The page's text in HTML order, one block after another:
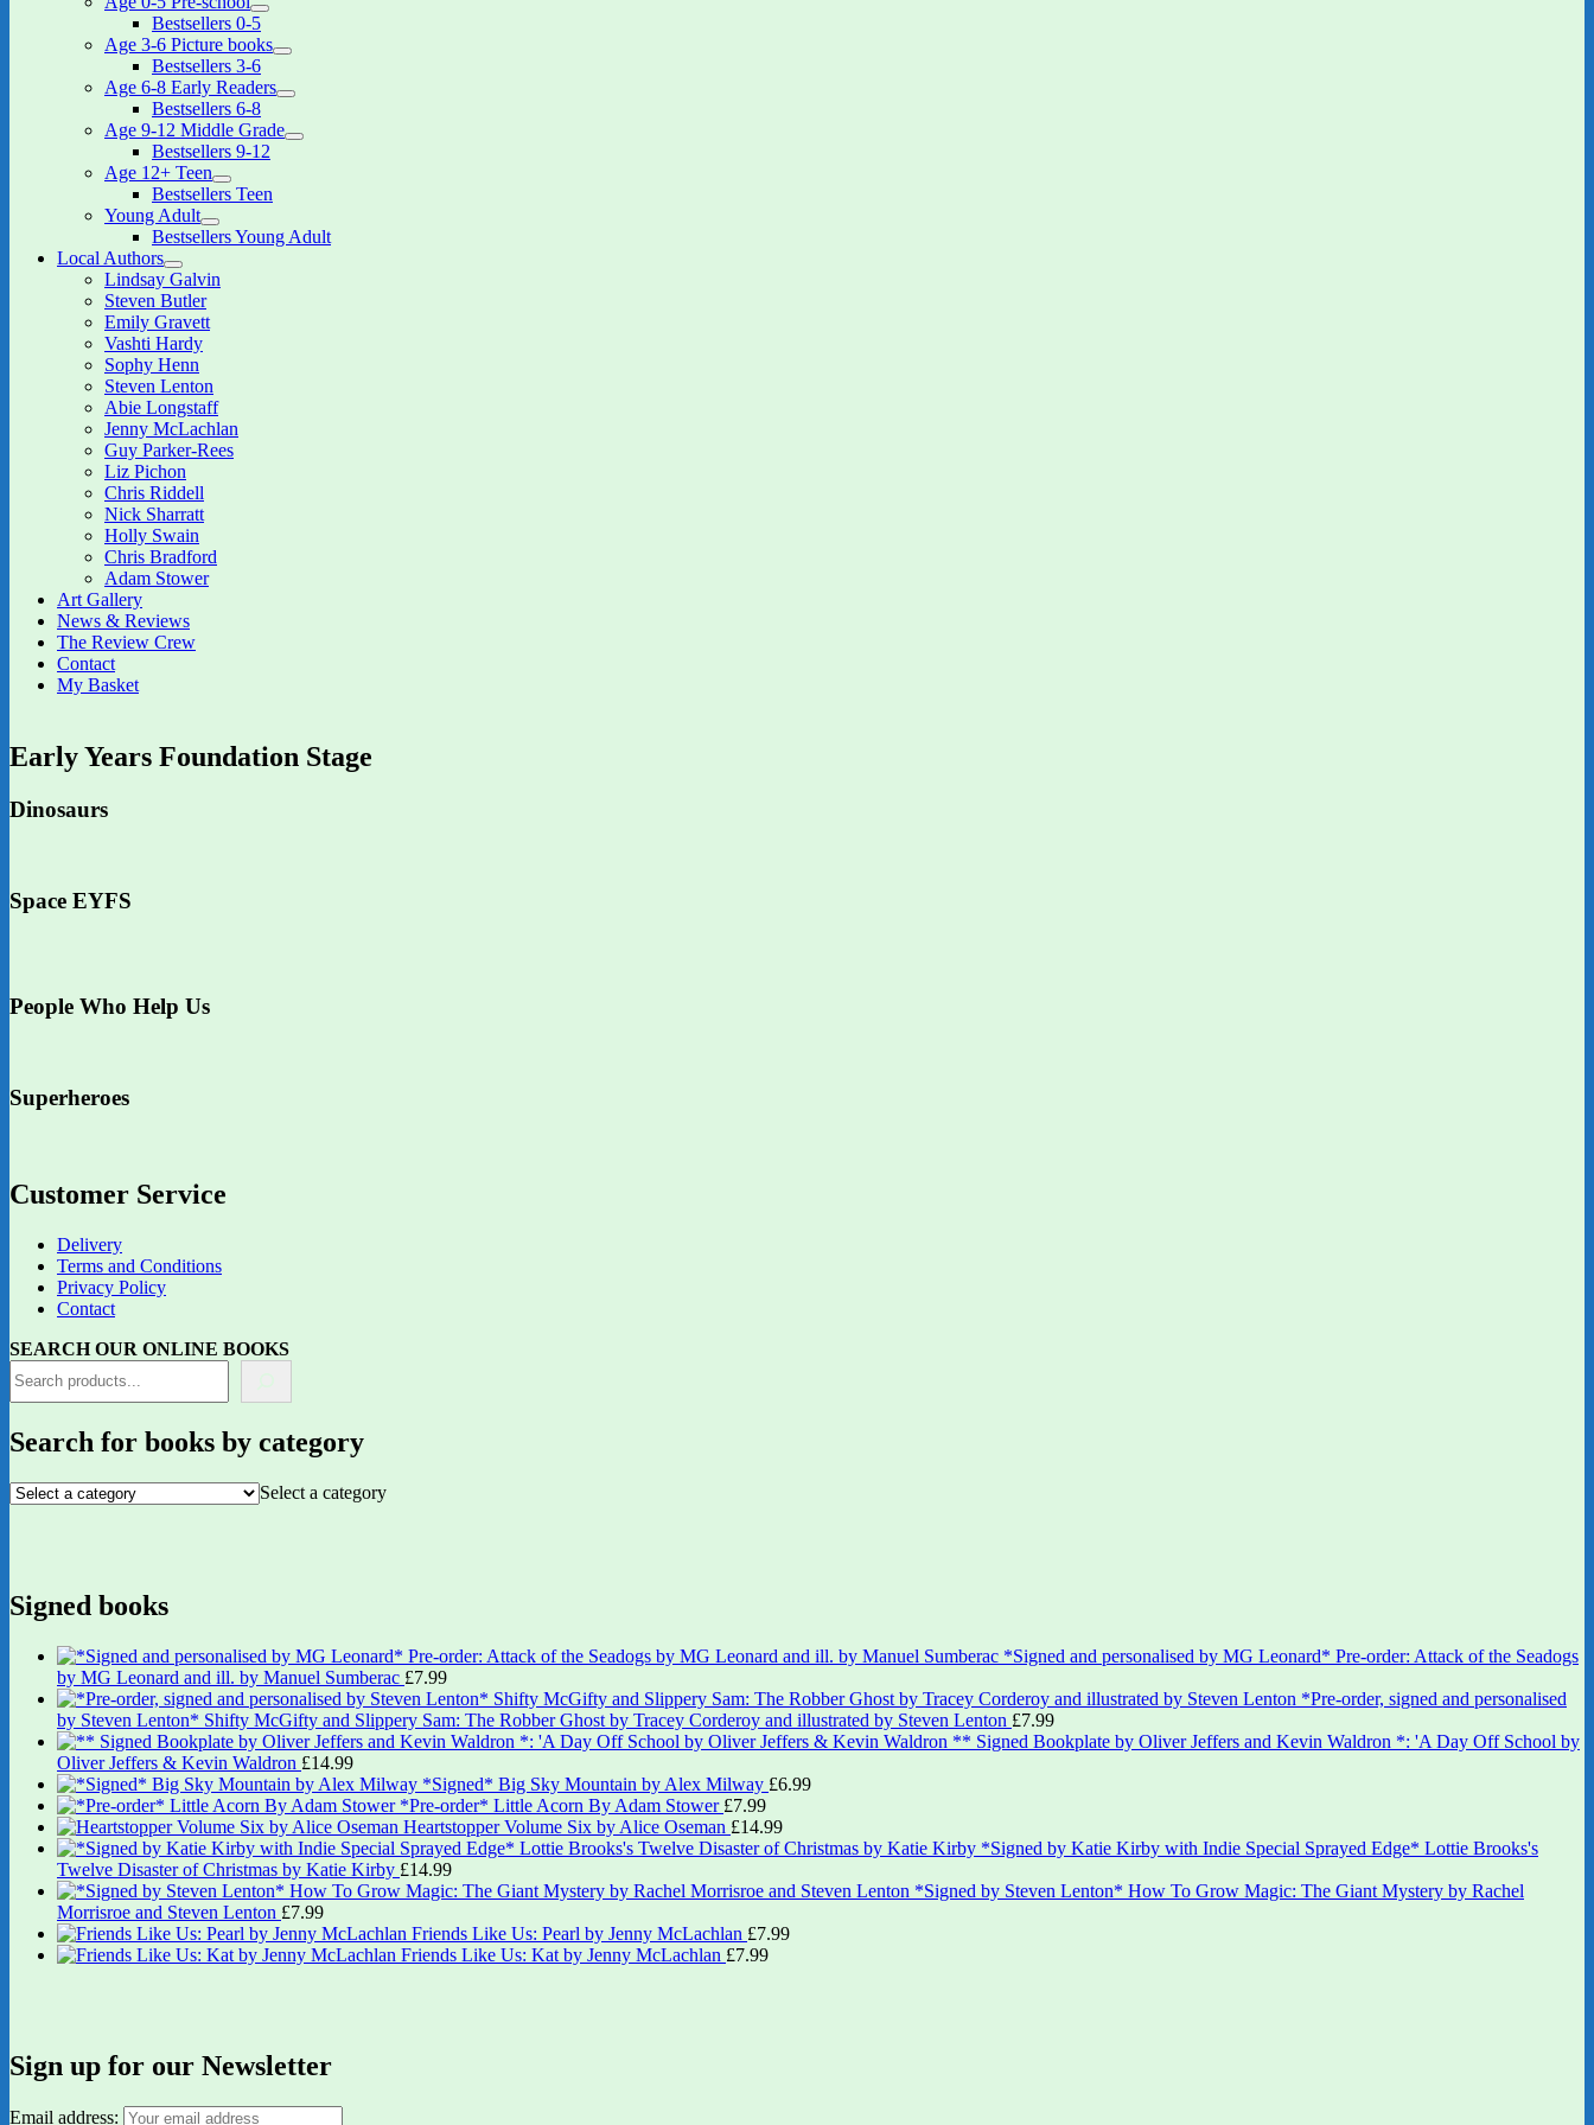
expand
child
menu
Bestsellers 0-5
Age 3-6 Picture books
expand
menu
Bestsellers 3-6
Age 6-8 Early Readers
expand
menu
Bestsellers 6-8
Age 9-12 Middle Grade
expand
Bestsellers 9-12
Age 12+ Teen
expand
child
Bestsellers Teen
Young Adult
expand
child
Bestsellers Young Adult
Local Authors
expand
child
menu
Lindsay Galvin
Steven Butler
Emily Gravett
Vashti Hardy
Sophy Henn
Steven Lenton
Abie Longstaff
Jenny McLachlan
Guy Parker-Rees
Liz Pichon
Chris Riddell
Nick Sharratt
Holly Swain
Chris Bradford
Adam Stower
Art Gallery
News & Reviews
The Review Crew
Contact
My Basket
Early Years Foundation Stage
Dinosaurs
Space EYFS
People Who Help Us
Superheroes
Customer Service
Delivery
Terms and Conditions
Privacy Policy
Contact
SEARCH OUR ONLINE BOOKS
Search for books by category
Select a category
Signed books
*Signed and personalised by MG Leonard* Pre-order: Attack of the Seadogs
by MG Leonard and ill. by Manuel Sumberac £7.99
*Pre-order, signed and personalised
by Steven Lenton* Shifty McGifty and Slippery Sam: The Robber Ghost by Tracey Corderoy and illustrated by Steven Lenton £7.99
** Signed Bookplate by Oliver Jeffers and Kevin Waldron *: 'A Day Off School by
Oliver Jeffers & Kevin Waldron £14.99
*Signed* Big Sky Mountain by Alex Milway £6.99
*Pre-order* Little Acorn By Adam Stower £7.99
Heartstopper Volume Six by Alice Oseman £14.99
*Signed by Katie Kirby with Indie Special Sprayed Edge* Lottie Brooks's
Twelve Disaster of Christmas by Katie Kirby £14.99
*Signed by Steven Lenton* How To Grow Magic: The Giant Mystery by Rachel
Morrisroe and Steven Lenton £7.99
Friends Like Us: Pearl by Jenny McLachlan £7.99
Friends Like Us: Kat by Jenny McLachlan £7.99
Sign up for our Newsletter
Email address: